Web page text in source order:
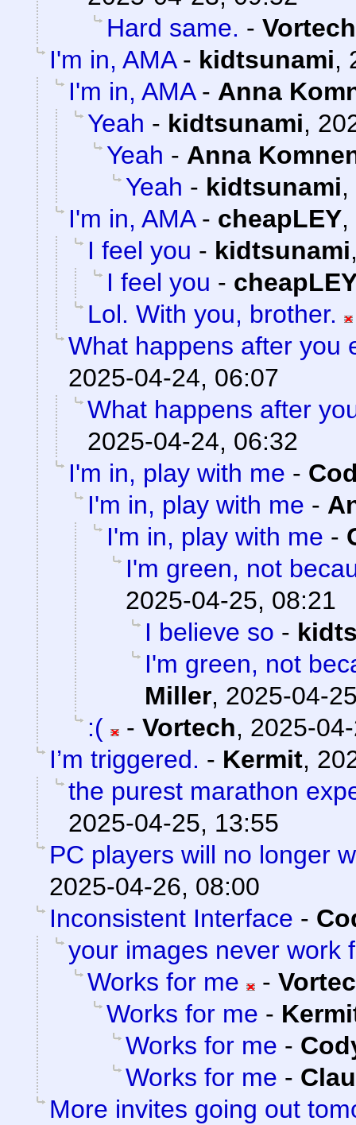
Hard same. - Vortech
I'm in, AMA- kidtsunami,
I'm in, AMA- Anna
Yeah - kidtsunami,
Yeah - Anna
Yeah - kidtsunami,
I'm in, AMA- cheapLEY,
I feel you - kidtsunami
I feel you -
Lol. With you, brother.
What happens after you
2025-04-24, 06:07
What happens after
2025-04-24, 06:32
I'm in, play with me -
I'm in, play with me -
I'm in, play with me -
I'm green, not
2025-04-25, 08:21
I believe so -
I'm green, not
Miller, 2025-04-
:(
- Vortech, 2025-
I’m triggered. - Kermit,
the purest marathon
2025-04-25, 13:55
PC players will no longer
2025-04-26, 08:00
Inconsistent Interface -
your images never work
Works for me
-
Works for me -
Works for me -
Works for me -
More invites going out